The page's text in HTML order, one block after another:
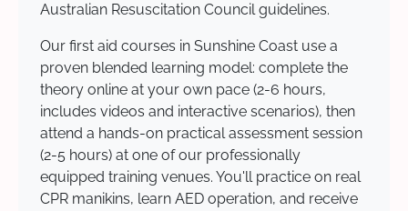
Australian Resuscitation Council guidelines.
Our first aid courses in Sunshine Coast use a
proven blended learning model: complete the
theory online at your own pace (2-6 hours,
includes videos and interactive scenarios), then
attend a hands-on practical assessment session
(2-5 hours) at one of our professionally
equipped training venues. You'll practice on real
CPR manikins, learn AED operation, and receive